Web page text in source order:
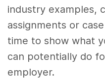
industry examples,
assignments or
time to show what
can potentially do
employer.